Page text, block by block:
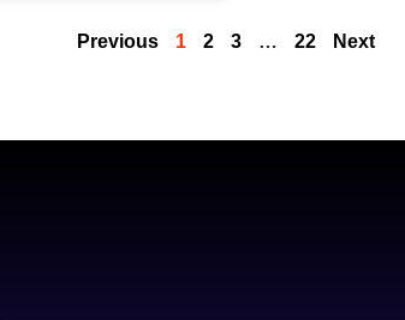
Previous 1 2 3 … 22 Next